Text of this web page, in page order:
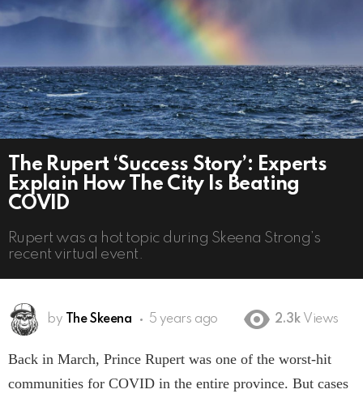
The Rupert ‘Success Story’: Experts
Explain How The City Is Beating
COVID
Rupert was a hot topic during Skeena Strong’s
recent virtual event.
by The Skeena 5 years ago 2.3k Views
Back in March, Prince Rupert was one of the worst-hit
communities for COVID in the entire province. But cases